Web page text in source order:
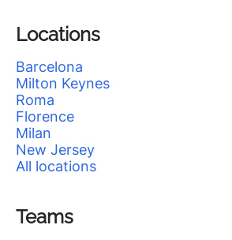
Locations
Barcelona
Milton Keynes
Roma
Florence
Milan
New Jersey
All locations
Teams